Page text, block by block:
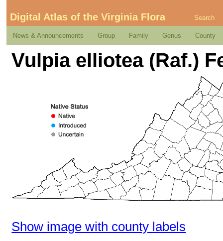
Digital Atlas of the Virginia Flora Search
News & Announcements Group Family Genus County
Vulpia elliotea (Raf.)
Show image with county labels